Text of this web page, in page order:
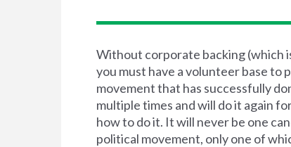
Without corporate backing (which
you must have a volunteer base
movement that has successfully
multiple times and will do it again
how to do it. It will never be one
political movement, only one of